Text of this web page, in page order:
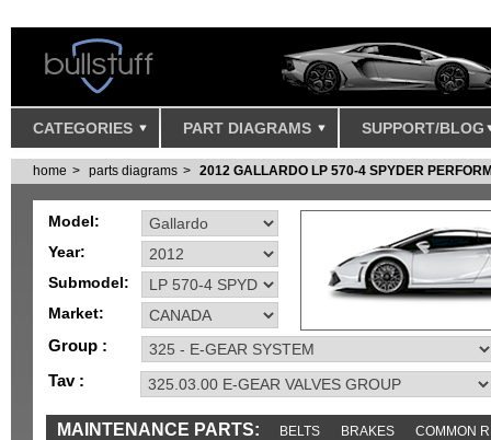
CATEGORIES PART DIAGRAMS SUPPORT/BLOG
home parts diagrams 2012 GALLARDO LP 570-4 SPYDER
Model:
Year:
Submodel:
Market:
Group :
Tav :
MAINTENANCE PARTS: BELTS BRAKES COMMON